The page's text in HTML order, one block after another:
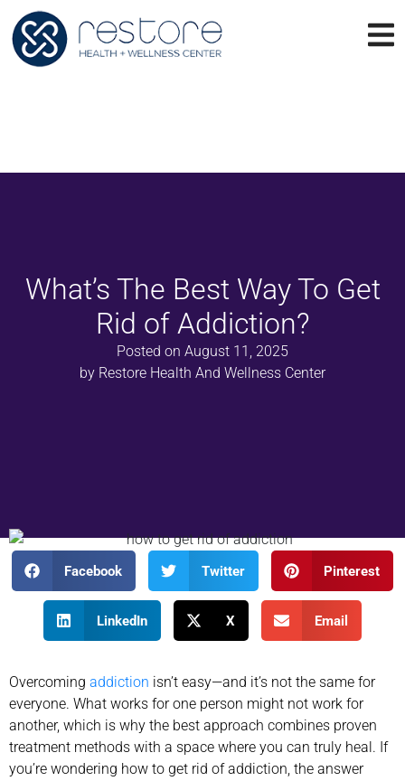
What’s The Best Way To Get
Rid of Addiction?
Posted on August 11, 2025
by Restore Health And Wellness Center
Facebook Twitter Pinterest
LinkedIn X Email
Overcoming addiction isn’t easy—and it’s not the same for
everyone. What works for one person might not work for
another, which is why the best approach combines proven
treatment methods with a space where you can truly heal. If
you’re wondering how to get rid of addiction, the answer